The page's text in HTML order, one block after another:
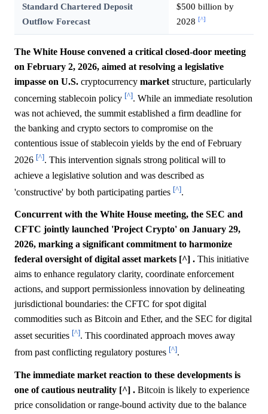
Standard Chartered Deposit
Outflow Forecast
$500 billion by
2028 [^]
The White House convened a critical closed-door meeting
on February 2, 2026, aimed at resolving a legislative
impasse on U.S. cryptocurrency market structure, particularly
concerning stablecoin policy [^]. While an immediate resolution
was not achieved, the summit established a firm deadline for
the banking and crypto sectors to compromise on the
contentious issue of stablecoin yields by the end of February
2026 [^]. This intervention signals strong political will to
achieve a legislative solution and was described as
'constructive' by both participating parties [^].
Concurrent with the White House meeting, the SEC and
CFTC jointly launched 'Project Crypto' on January 29,
2026, marking a significant commitment to harmonize
federal oversight of digital asset markets [^] . This initiative
aims to enhance regulatory clarity, coordinate enforcement
actions, and support permissionless innovation by delineating
jurisdictional boundaries: the CFTC for spot digital
commodities such as Bitcoin and Ether, and the SEC for digital
asset securities [^]. This coordinated approach moves away
from past conflicting regulatory postures [^].
The immediate market reaction to these developments is
one of cautious neutrality [^] . Bitcoin is likely to experience
price consolidation or range-bound activity due to the balance